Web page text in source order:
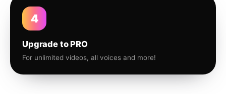
4
Upgrade to PRO
For unlimited videos, all voices and more!